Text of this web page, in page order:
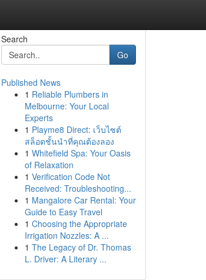
Search
Go
Published News
1 Reliable Plumbers in
Melbourne: Your Local
Experts
1 Playme8 Direct: เว็บไซต์
สล็อตชั้นนำที่คุณต้องลอง
1 Whitefield Spa: Your Oasis
of Relaxation
1 Verification Code Not
Received: Troubleshooting...
1 Mangalore Car Rental: Your
Guide to Easy Travel
1 Choosing the Appropriate
Irrigation Nozzles: A ...
1 The Legacy of Dr. Thomas
L. Driver: A Literary ...